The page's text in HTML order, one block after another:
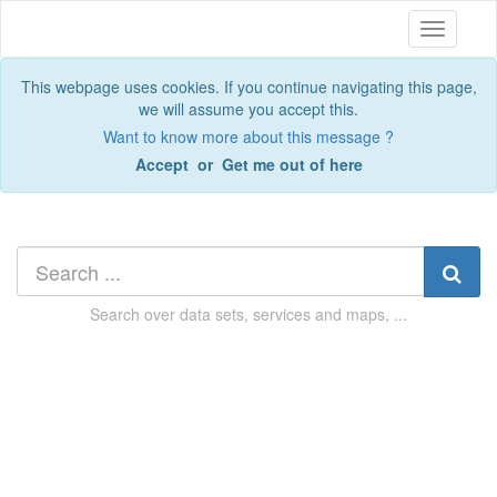
Toggle
This webpage uses cookies. If you continue navigating this page,
we will assume you accept this.
Want to know more about this message ?
Accept or Get me out of here
Search over data sets, services and maps, ...